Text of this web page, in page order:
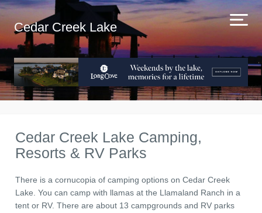
Cedar Creek Lake
Cedar Creek Lake Camping,
Resorts & RV Parks
There is a cornucopia of camping options on Cedar Creek
Lake. You can camp with llamas at the Llamaland Ranch in a
tent or RV. There are about 13 campgrounds and RV parks